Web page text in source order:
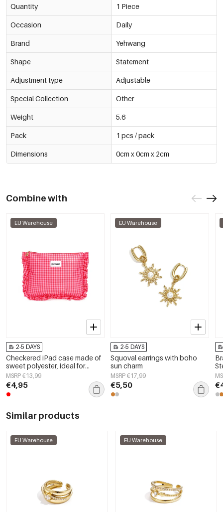
Quantity 1 Piece
Occasion Daily
Brand Yehwang
Shape Statement
Adjustment type Adjustable
Special Collection Other
Weight 5.6
Pack 1 pcs / pack
Dimensions 0cm x 0cm x 2cm
Combine with
EU Warehouse
2-5 DAYS
Checkered iPad case made of
sweet polyester, ideal for
everyday use.
MSRP €13,99
€4,95
EU Warehouse
2-5 DAYS
Squoval earrings with boho
sun charm
MSRP €17,99
€5,50
Similar products
EU Warehouse EU Warehouse